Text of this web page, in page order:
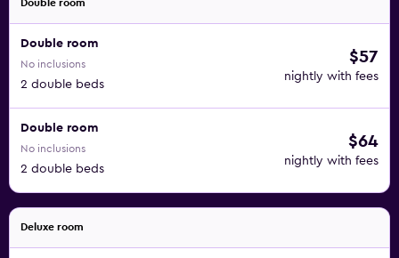
Double room
Double room
No inclusions
2 double beds
$57
nightly with fees
Double room
No inclusions
2 double beds
$64
nightly with fees
Deluxe room